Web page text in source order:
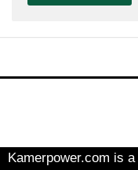
Kamerpower.com is